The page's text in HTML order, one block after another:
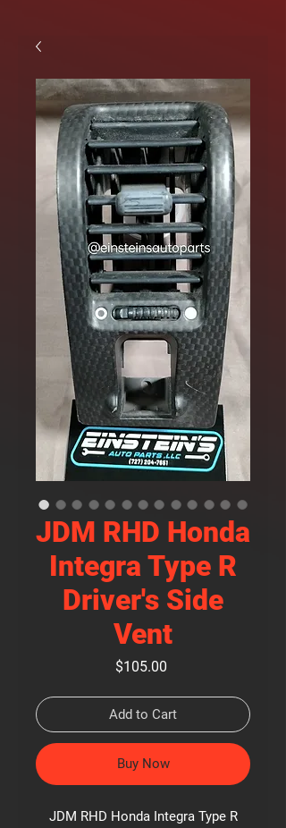
JDM RHD Honda
Integra Type R
Driver's Side
Vent
$105.00Price
Add to Cart
Buy Now
JDM RHD Honda Integra Type R